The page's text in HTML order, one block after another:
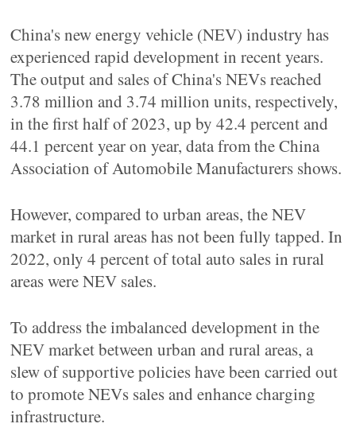
China's new energy vehicle (NEV) industry has
experienced rapid development in recent years.
The output and sales of China's NEVs reached
3.78 million and 3.74 million units, respectively,
in the first half of 2023, up by 42.4 percent and
44.1 percent year on year, data from the China
Association of Automobile Manufacturers shows.
However, compared to urban areas, the NEV
market in rural areas has not been fully tapped. In
2022, only 4 percent of total auto sales in rural
areas were NEV sales.
To address the imbalanced development in the
NEV market between urban and rural areas, a
slew of supportive policies have been carried out
to promote NEVs sales and enhance charging
infrastructure.